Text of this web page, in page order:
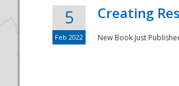
5
Feb 2022
Creating
New Book Just